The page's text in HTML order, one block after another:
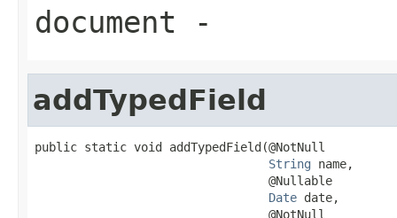
document -
addTypedField
public static void addTypedField(@NotNull
String name,
                                 @Nullable
Date date,
                                 @NotNull